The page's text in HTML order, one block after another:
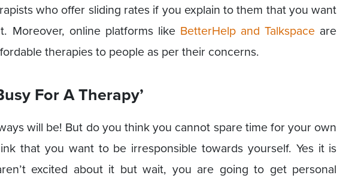
who offer sliding rates if you explain to them that you want
Moreover, online platforms like BetterHelp and Talkspace are
therapies to people as per their concerns.
For A Therapy’
will be! But do you think you cannot spare time for your own
that you want to be irresponsible towards yourself. Yes it is
excited about it but wait, you are going to get personal